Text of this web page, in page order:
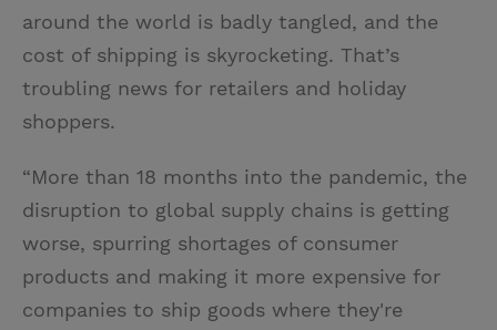
around the world is badly tangled, and the
cost of shipping is skyrocketing. That’s
troubling news for retailers and holiday
shoppers.
“More than 18 months into the pandemic, the
disruption to global supply chains is getting
worse, spurring shortages of consumer
products and making it more expensive for
companies to ship goods where they're